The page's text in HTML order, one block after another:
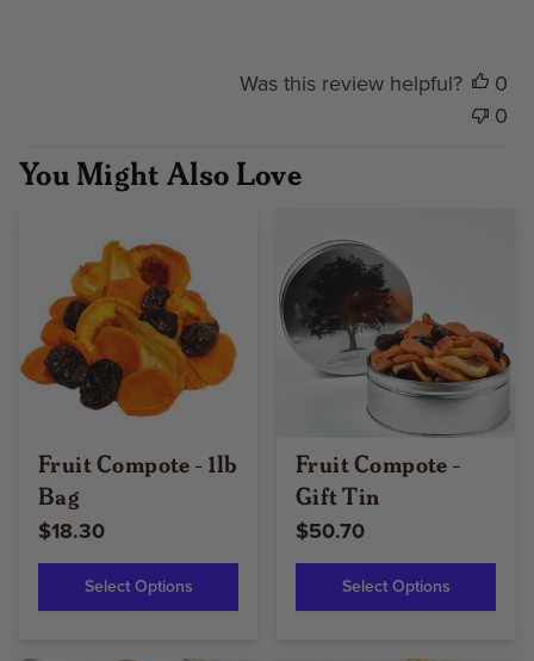
Was this review helpful?
0
0
You Might Also Love
Fruit Compote - 1lb
Bag
$18.30
Select Options
Fruit Compote -
Gift Tin
$50.70
Select Options